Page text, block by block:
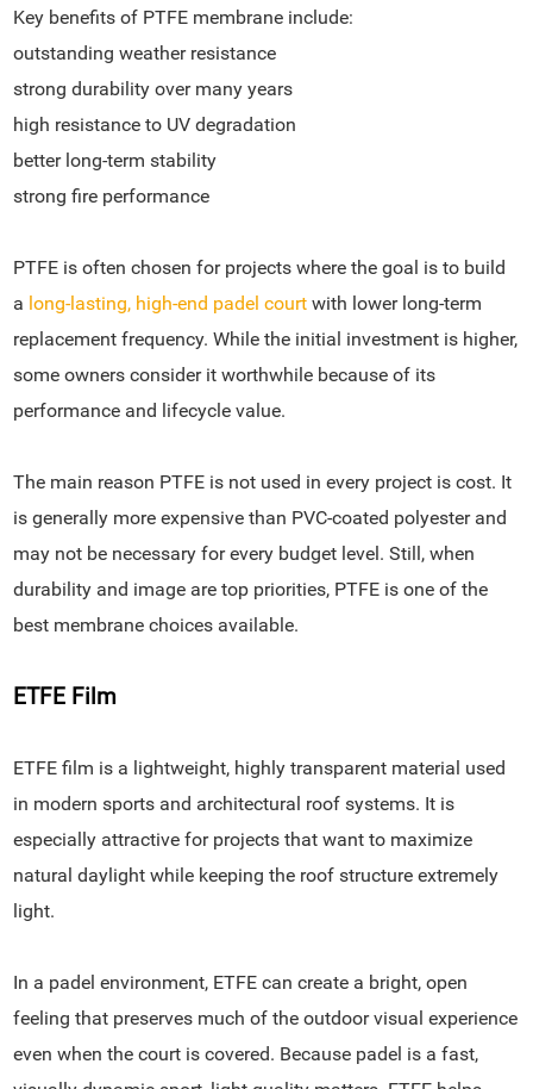
Key benefits of PTFE membrane include:
outstanding weather resistance
strong durability over many years
high resistance to UV degradation
better long-term stability
strong fire performance
PTFE is often chosen for projects where the goal is to build
a long-lasting, high-end padel court with lower long-term
replacement frequency. While the initial investment is higher,
some owners consider it worthwhile because of its
performance and lifecycle value.
The main reason PTFE is not used in every project is cost. It
is generally more expensive than PVC-coated polyester and
may not be necessary for every budget level. Still, when
durability and image are top priorities, PTFE is one of the
best membrane choices available.
ETFE Film
ETFE film is a lightweight, highly transparent material used
in modern sports and architectural roof systems. It is
especially attractive for projects that want to maximize
natural daylight while keeping the roof structure extremely
light.
In a padel environment, ETFE can create a bright, open
feeling that preserves much of the outdoor visual experience
even when the court is covered. Because padel is a fast,